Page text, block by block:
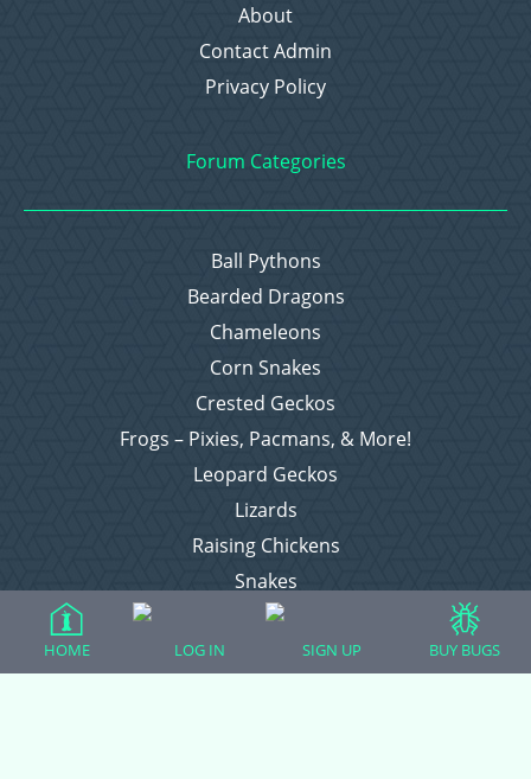
About
Contact Admin
Privacy Policy
Forum Categories
Ball Pythons
Bearded Dragons
Chameleons
Corn Snakes
Crested Geckos
Frogs – Pixies, Pacmans, & More!
Leopard Geckos
Lizards
Raising Chickens
Snakes
Everything Else
HOME LOG IN SIGN UP BUY BUGS